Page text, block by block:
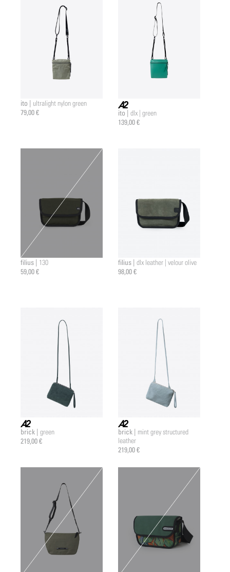
ito | ultralight nylon green
79,00 € a2 |
ito | dlx | green
139,00 €
filius | 130
59,00 €
filius | dlx leather | velour olive
98,00 €
a2 |
brick | green
219,00 €
a2 |
brick | mint grey structured
leather
219,00 €